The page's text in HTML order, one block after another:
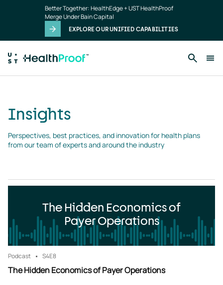
Better Together: HealthEdge + UST HealthProof
Merge Under Bain Capital
EXPLORE OUR UNIFIED CAPABILITIES
Insights
Perspectives, best practices, and innovation for health plans
from our team of experts and around the industry
The Hidden Economics of
Payer Operations
Podcast S4E8
The Hidden Economics of Payer Operations